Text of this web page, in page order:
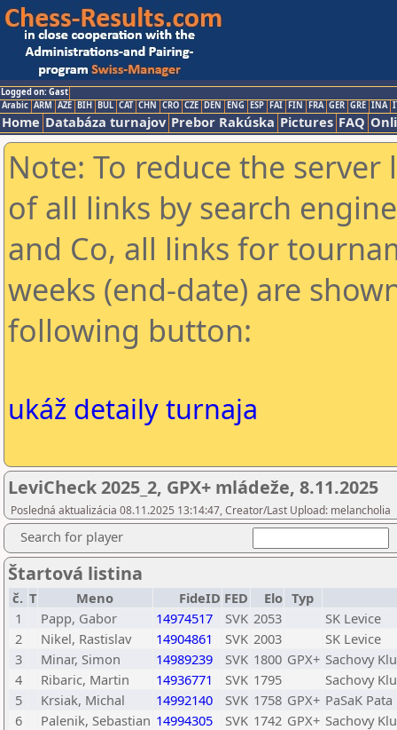
Logged on: Gast
Arabic ARM AZE BIH BUL CAT CHN CRO CZE DEN ENG ESP FAI FIN FRA GER GRE INA
Home Databáza turnajov Prebor Rakúska Pictures FAQ
Note: To reduce the
of all links by search
and Co, all links for
weeks (end-date) are
following button:
ukáž detaily turnaja
LeviCheck 2025_2, GPX+ mládeže, 8.11.2025
Posledná aktualizácia 08.11.2025 13:14:47, Creator/Last Upload: melancholia
Search for player
Štartová listina
č. T Meno FideID FED Elo Typ
1
Papp, Gabor 14974517 SVK 2053
SK Levice
2
Nikel, Rastislav 14904861 SVK 2003
SK Levice
3
Minar, Simon 14989239 SVK 1800 GPX+ Sachovy
4
Ribaric, Martin 14936771 SVK 1795
Sachovy
5
Krsiak, Michal 14992140 SVK 1758 GPX+ PaSaK Pata
6
Palenik, Sebastian 14994305 SVK 1742 GPX+ Sachovy